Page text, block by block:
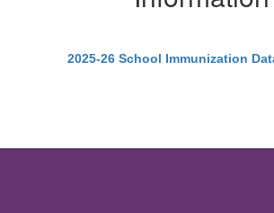
2025-26 School Immunization